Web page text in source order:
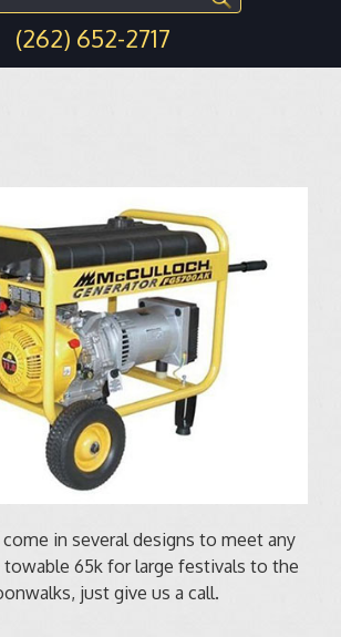
(262) 652-2717
in several designs to meet any
towable 65k for large festivals to the
just give us a call.